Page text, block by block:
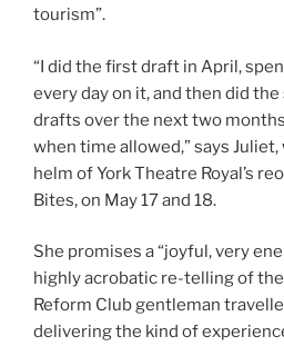
tourism”.
“I did the first draft in April,
every day on it, and then did
drafts over the next two
when time allowed,” says
helm of York Theatre Royal’s
Bites, on May 17 and 18.
She promises a “joyful, very
highly acrobatic re-telling of
Reform Club gentleman
delivering the kind of